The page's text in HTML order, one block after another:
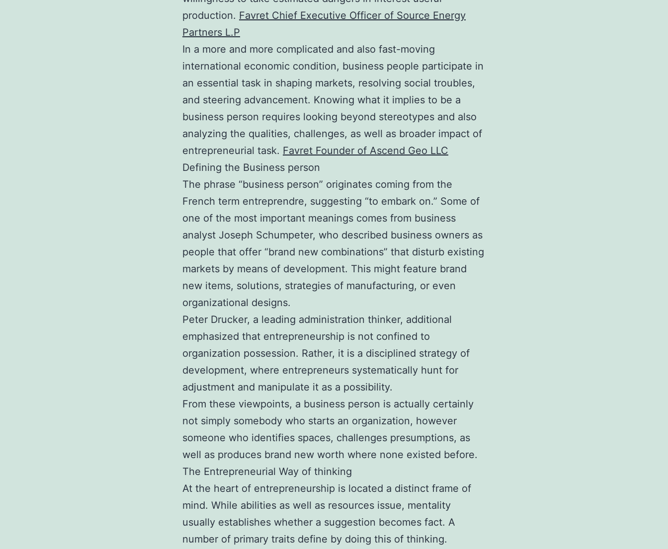
production. Favret Chief Executive Officer of Source Energy
Partners L.P
In a more and more complicated and also fast-moving
international economic condition, business people participate in
an essential task in shaping markets, resolving social troubles,
and steering advancement. Knowing what it implies to be a
business person requires looking beyond stereotypes and also
analyzing the qualities, challenges, as well as broader impact of
entrepreneurial task. Favret Founder of Ascend Geo LLC
Defining the Business person
The phrase “business person” originates coming from the
French term entreprendre, suggesting “to embark on.” Some of
one of the most important meanings comes from business
analyst Joseph Schumpeter, who described business owners as
people that offer “brand new combinations” that disturb existing
markets by means of development. This might feature brand
new items, solutions, strategies of manufacturing, or even
organizational designs.
Peter Drucker, a leading administration thinker, additional
emphasized that entrepreneurship is not confined to
organization possession. Rather, it is a disciplined strategy of
development, where entrepreneurs systematically hunt for
adjustment and manipulate it as a possibility.
From these viewpoints, a business person is actually certainly
not simply somebody who starts an organization, however
someone who identifies spaces, challenges presumptions, as
well as produces brand new worth where none existed before.
The Entrepreneurial Way of thinking
At the heart of entrepreneurship is located a distinct frame of
mind. While abilities as well as resources issue, mentality
usually establishes whether a suggestion becomes fact. A
number of primary traits define by doing this of thinking.